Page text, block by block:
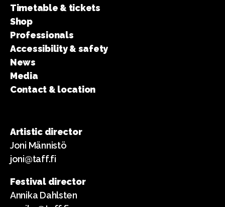
Timetable & tickets
Shop
Professionals
Accessibility & safety
News
Media
Contact & location
Artistic director
Joni Männistö
joni@taff.fi
Festival director
Annika Dahlsten